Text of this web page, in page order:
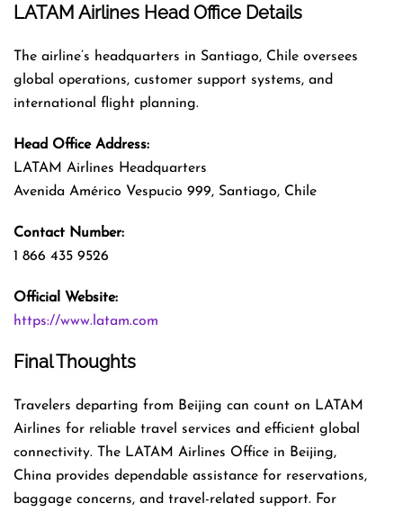
LATAM Airlines Head Office Details
The airline’s headquarters in Santiago, Chile oversees
global operations, customer support systems, and
international flight planning.
Head Office Address:
LATAM Airlines Headquarters
Avenida Américo Vespucio 999, Santiago, Chile
Contact Number:
1 866 435 9526
Official Website:
https://www.latam.com
Final Thoughts
Travelers departing from Beijing can count on LATAM
Airlines for reliable travel services and efficient global
connectivity. The LATAM Airlines Office in Beijing,
China provides dependable assistance for reservations,
baggage concerns, and travel-related support. For